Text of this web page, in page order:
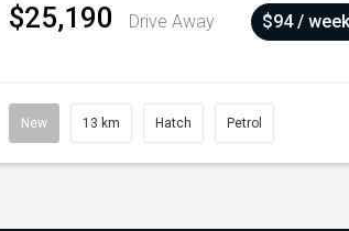
$25,190 Drive Away $94 / week
New 13 km Hatch Petrol